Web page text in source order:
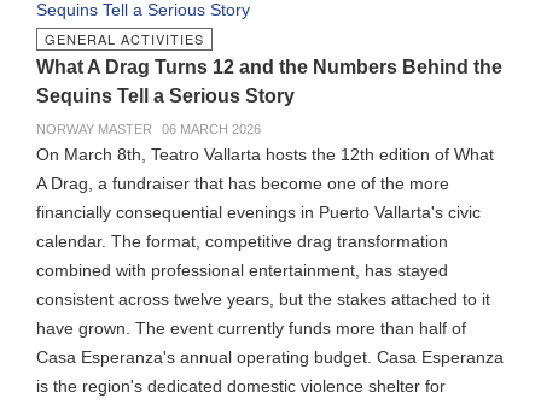
GENERAL ACTIVITIES
What A Drag Turns 12 and the Numbers Behind the
Sequins Tell a Serious Story
NORWAY MASTER 06 MARCH 2026
On March 8th, Teatro Vallarta hosts the 12th edition of What
A Drag, a fundraiser that has become one of the more
financially consequential evenings in Puerto Vallarta's civic
calendar. The format, competitive drag transformation
combined with professional entertainment, has stayed
consistent across twelve years, but the stakes attached to it
have grown. The event currently funds more than half of
Casa Esperanza's annual operating budget. Casa Esperanza
is the region's dedicated domestic violence shelter for